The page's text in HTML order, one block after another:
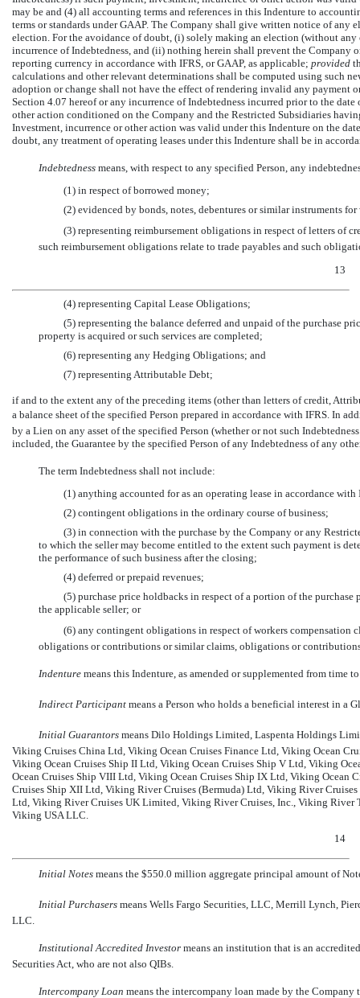
may be and (4) all accounting terms and references in this Indenture to
terms or standards under GAAP. The Company shall give written notice of any
election. For the avoidance of doubt, (i) solely making an election (without
incurrence of Indebtedness, and (ii) nothing herein shall prevent the
reporting currency in accordance with IFRS, or GAAP, as applicable; provided
calculations and other relevant determinations shall be computed using such
adoption or change shall not have the effect of rendering invalid any payment
Section 4.07 hereof or any incurrence of Indebtedness incurred prior to the
other action conditioned on the Company and the Restricted Subsidiaries
Investment, incurrence or other action was valid under this Indenture on the
doubt, any treatment of operating leases under this Indenture shall be in
Indebtedness means, with respect to any specified Person, any
(1) in respect of borrowed money;
(2) evidenced by bonds, notes, debentures or similar instruments
(3) representing reimbursement obligations in respect of letters of
such reimbursement obligations relate to trade payables and such
13
(4) representing Capital Lease Obligations;
(5) representing the balance deferred and unpaid of the purchase
property is acquired or such services are completed;
(6) representing any Hedging Obligations; and
(7) representing Attributable Debt;
if and to the extent any of the preceding items (other than letters of credit,
a balance sheet of the specified Person prepared in accordance with IFRS. In
by a Lien on any asset of the specified Person (whether or not such
included, the Guarantee by the specified Person of any Indebtedness of any
The term Indebtedness shall not include:
(1) anything accounted for as an operating lease in accordance
(2) contingent obligations in the ordinary course of business;
(3) in connection with the purchase by the Company or any
to which the seller may become entitled to the extent such payment is
the performance of such business after the closing;
(4) deferred or prepaid revenues;
(5) purchase price holdbacks in respect of a portion of the
the applicable seller; or
(6) any contingent obligations in respect of workers
obligations or contributions or similar claims, obligations or
Indenture means this Indenture, as amended or supplemented from time
Indirect Participant means a Person who holds a beneficial interest in a
Initial Guarantors means Dilo Holdings Limited, Laspenta Holdings
Viking Cruises China Ltd, Viking Ocean Cruises Finance Ltd, Viking Ocean
Viking Ocean Cruises Ship II Ltd, Viking Ocean Cruises Ship V Ltd, Viking
Ocean Cruises Ship VIII Ltd, Viking Ocean Cruises Ship IX Ltd, Viking Ocean
Cruises Ship XII Ltd, Viking River Cruises (Bermuda) Ltd, Viking River
Ltd, Viking River Cruises UK Limited, Viking River Cruises, Inc., Viking
Viking USA LLC.
14
Initial Notes means the $550.0 million aggregate principal amount of
Initial Purchasers means Wells Fargo Securities, LLC, Merrill Lynch,
LLC.
Institutional Accredited Investor means an institution that is an
Securities Act, who are not also QIBs.
Intercompany Loan  means the intercompany loan made by the